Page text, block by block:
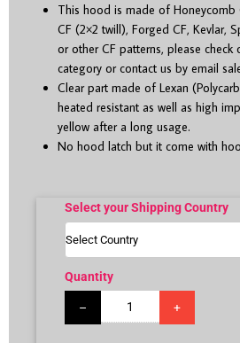
This hood is made of Honeycomb
CF (2×2 twill), Forged CF, Kevlar,
or other CF patterns, please check
category or contact us by email
Clear part made of Lexan
heated resistant as well as high
yellow after a long usage.
No hood latch but it come with
Select your Shipping Country
Quantity
– +